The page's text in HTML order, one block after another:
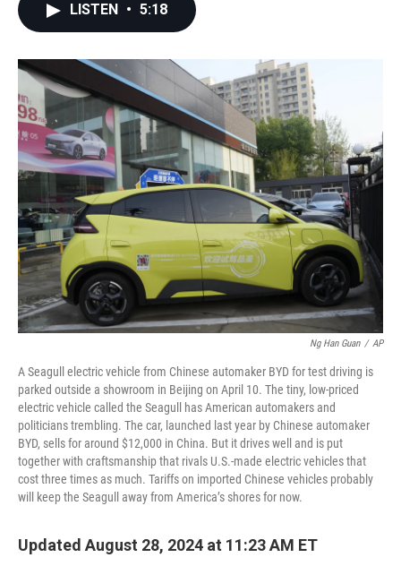
o
k
r
LISTEN • 5:18
Ng Han Guan / AP
A Seagull electric vehicle from Chinese automaker BYD for test driving is
parked outside a showroom in Beijing on April 10. The tiny, low-priced
electric vehicle called the Seagull has American automakers and
politicians trembling. The car, launched last year by Chinese automaker
BYD, sells for around $12,000 in China. But it drives well and is put
together with craftsmanship that rivals U.S.-made electric vehicles that
cost three times as much. Tariffs on imported Chinese vehicles probably
will keep the Seagull away from America’s shores for now.
Updated August 28, 2024 at 11:23 AM ET